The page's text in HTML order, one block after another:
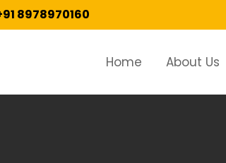
8978970160
Home About Us